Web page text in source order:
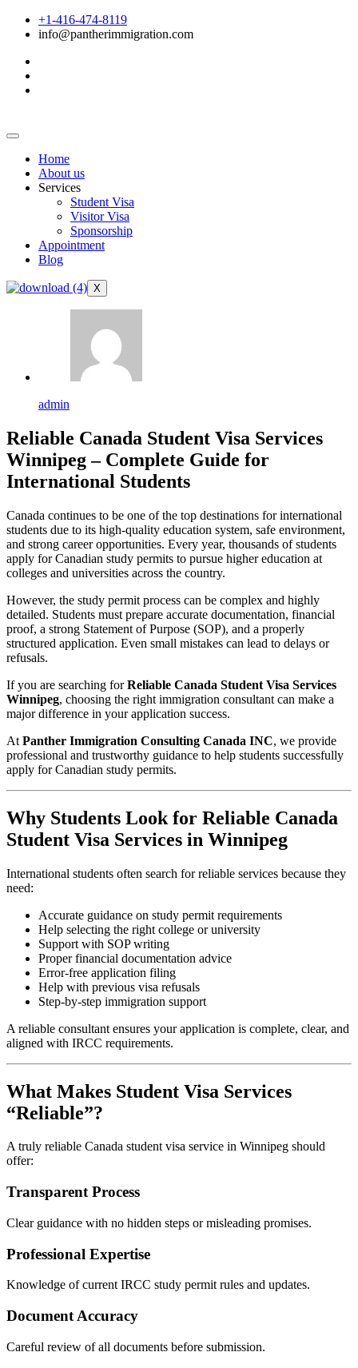
+1-416-474-8119
info@pantherimmigration.com
Home
About us
Services
Student Visa
Visitor Visa
Sponsorship
Appointment
Blog
X
admin
Reliable Canada Student Visa Services
Winnipeg – Complete Guide for
International Students
Canada continues to be one of the top destinations for international
students due to its high-quality education system, safe environment,
and strong career opportunities. Every year, thousands of students
apply for Canadian study permits to pursue higher education at
colleges and universities across the country.
However, the study permit process can be complex and highly
detailed. Students must prepare accurate documentation, financial
proof, a strong Statement of Purpose (SOP), and a properly
structured application. Even small mistakes can lead to delays or
refusals.
If you are searching forReliable Canada Student Visa Services
Winnipeg, choosing the right immigration consultant can make a
major difference in your application success.
At Panther Immigration Consulting Canada INC, we provide
professional and trustworthy guidance to help students successfully
apply for Canadian study permits.
Why Students Look for Reliable Canada
Student Visa Services in Winnipeg
International students often search for reliable services because they
need:
Accurate guidance on study permit requirements
Help selecting the right college or university
Support with SOP writing
Proper financial documentation advice
Error-free application filing
Help with previous visa refusals
Step-by-step immigration support
A reliable consultant ensures your application is complete, clear, and
aligned with IRCC requirements.
What Makes Student Visa Services
“Reliable”?
A truly reliable Canada student visa service in Winnipeg should
offer:
Transparent Process
Clear guidance with no hidden steps or misleading promises.
Professional Expertise
Knowledge of current IRCC study permit rules and updates.
Document Accuracy
Careful review of all documents before submission.